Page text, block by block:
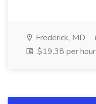
Frederick, MD
$19.38 per hour